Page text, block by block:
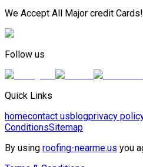
We Accept All Major credit Cards!
Follow us
Quick Links
homecontact usblogprivacy
ConditionsSitemap
By using roofing-nearme.us you